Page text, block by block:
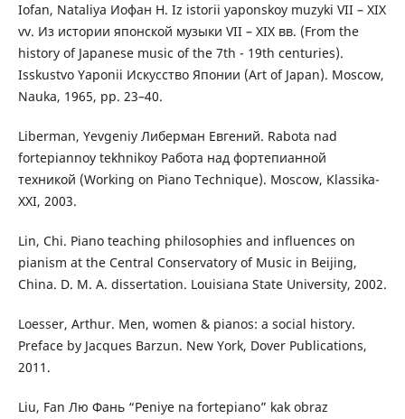
Iofan, Nataliya Иофан Н. Iz istorii yaponskoy muzyki VII – XIX
vv. Из истории японской музыки VII – XIX вв. (From the
history of Japanese music of the 7th - 19th centuries).
Isskustvo Yaponii Искусство Японии (Art of Japan). Мoscow,
Nauka, 1965, pp. 23–40.
Liberman, Yevgeniy Либерман Евгений. Rabota nad
fortepiannoy tekhnikoy Работа над фортепианной
техникой (Working on Piano Technique). Мoscow, Klassika-
ХХІ, 2003.
Lin, Chi. Piano teaching philosophies and influences on
pianism at the Central Conservatory of Music in Beijing,
China. D. M. A. dissertation. Louisiana State University, 2002.
Loesser, Arthur. Men, women & pianos: a social history.
Preface by Jacques Barzun. New York, Dover Publications,
2011.
Liu, Fan Лю Фань “Peniye na fortepiano” kak obraz